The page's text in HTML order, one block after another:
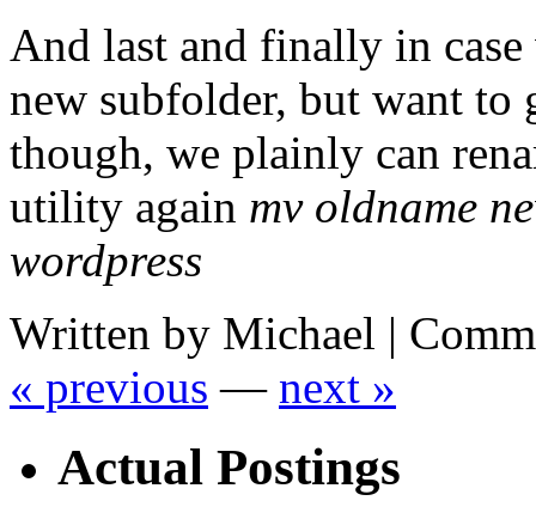
And last and finally in
new subfolder, but want to
though, we plainly can
utility again mv oldname
wordpress
Written by Michael |
« previous — next »
Actual Postings